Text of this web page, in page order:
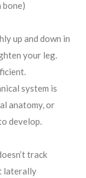
bone)
up and down in
your leg.
system is
anatomy, or
develop.
track
laterally